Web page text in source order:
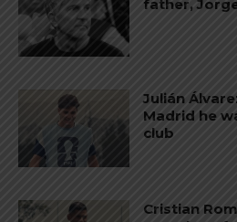
father,
Julián
Madrid he
club
Cristian